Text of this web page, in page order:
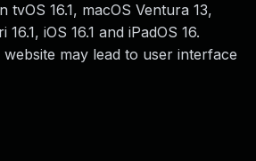
tvOS 16.1, macOS Ventura 13,
iOS 16.1 and iPadOS 16.
website may lead to user interface